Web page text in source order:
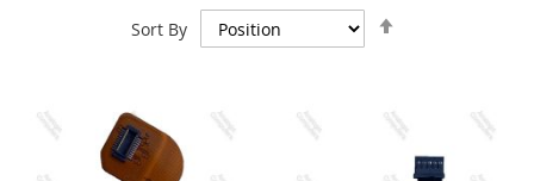
Sort By